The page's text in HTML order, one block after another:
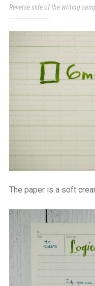
Reverse side of the writing
The paper is a soft